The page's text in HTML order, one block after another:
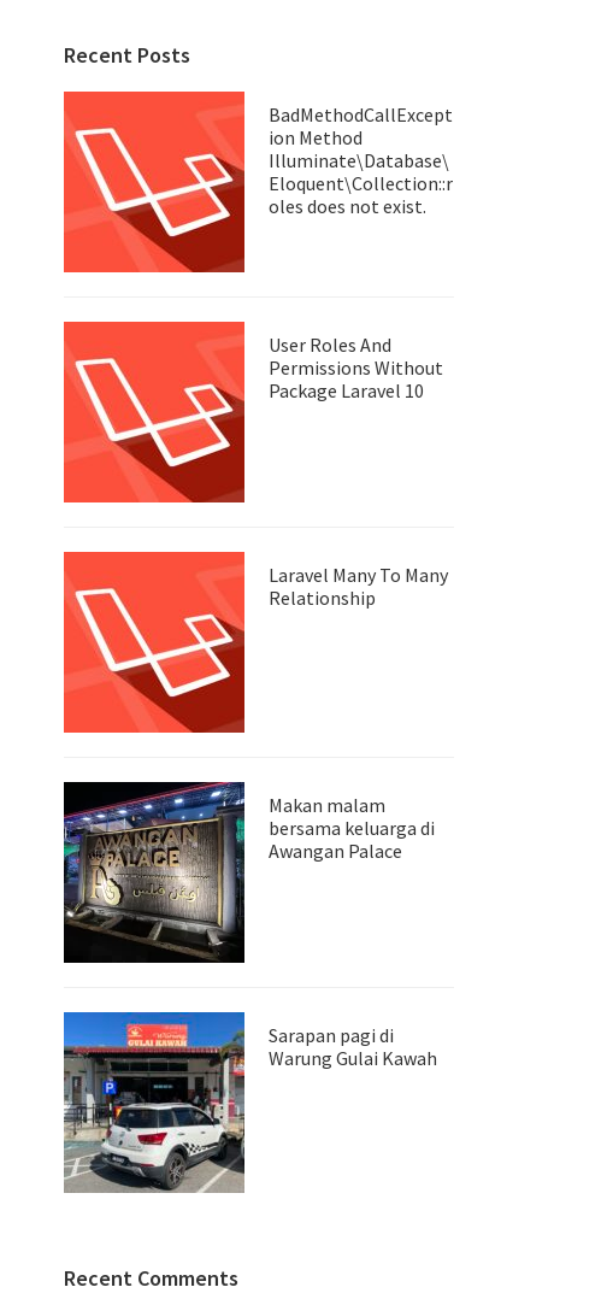
Recent Posts
BadMethodCallExcept
ion Method
Illuminate\Database\
Eloquent\Collection::r
oles does not exist.
User Roles And
Permissions Without
Package Laravel 10
Laravel Many To Many
Relationship
Makan malam
bersama keluarga di
Awangan Palace
Sarapan pagi di
Warung Gulai Kawah
Recent Comments